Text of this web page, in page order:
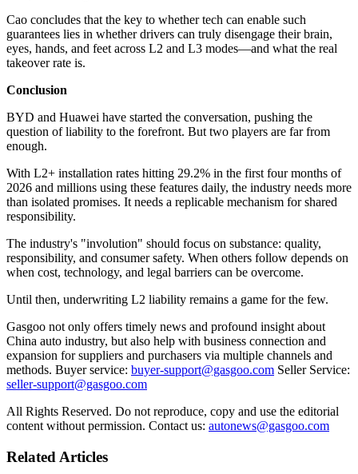
Cao concludes that the key to whether tech can enable such
guarantees lies in whether drivers can truly disengage their brain,
eyes, hands, and feet across L2 and L3 modes—and what the real
takeover rate is.
Conclusion
BYD and Huawei have started the conversation, pushing the
question of liability to the forefront. But two players are far from
enough.
With L2+ installation rates hitting 29.2% in the first four months of
2026 and millions using these features daily, the industry needs more
than isolated promises. It needs a replicable mechanism for shared
responsibility.
The industry's "involution" should focus on substance: quality,
responsibility, and consumer safety. When others follow depends on
when cost, technology, and legal barriers can be overcome.
Until then, underwriting L2 liability remains a game for the few.
Gasgoo not only offers timely news and profound insight about
China auto industry, but also help with business connection and
expansion for suppliers and purchasers via multiple channels and
methods. Buyer service: buyer-support@gasgoo.com Seller Service:
seller-support@gasgoo.com
All Rights Reserved. Do not reproduce, copy and use the editorial
content without permission. Contact us: autonews@gasgoo.com
Related Articles